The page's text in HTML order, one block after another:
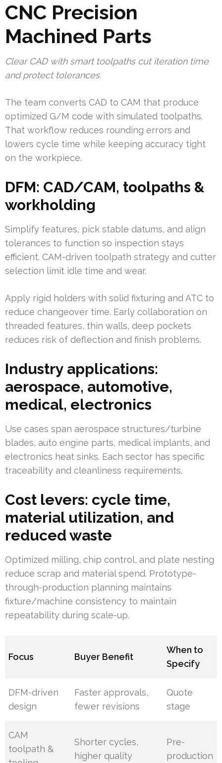
CNC Precision
Machined Parts
Clear CAD with smart toolpaths cut iteration time
and protect tolerances.
The team converts CAD to CAM that produce
optimized G/M code with simulated toolpaths.
That workflow reduces rounding errors and
lowers cycle time while keeping accuracy tight
on the workpiece.
DFM: CAD/CAM, toolpaths &
workholding
Simplify features, pick stable datums, and align
tolerances to function so inspection stays
efficient. CAM-driven toolpath strategy and cutter
selection limit idle time and wear.
Apply rigid holders with solid fixturing and ATC to
reduce changeover time. Early collaboration on
threaded features, thin walls, deep pockets
reduces risk of deflection and finish problems.
Industry applications:
aerospace, automotive,
medical, electronics
Use cases span aerospace structures/turbine
blades, auto engine parts, medical implants, and
electronics heat sinks. Each sector has specific
traceability and cleanliness requirements.
Cost levers: cycle time,
material utilization, and
reduced waste
Optimized milling, chip control, and plate nesting
reduce scrap and material spend. Prototype-
through-production planning maintains
fixture/machine consistency to maintain
repeatability during scale-up.
Focus Buyer Benefit
When to
Specify
DFM-driven
design
Faster approvals,
fewer revisions
Quote
stage
CAM
toolpath &
Shorter cycles,
higher quality
Pre-
production